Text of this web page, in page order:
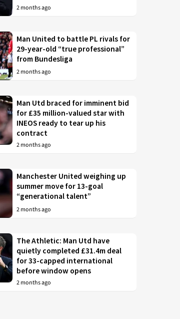
2 months ago
Man United to battle PL rivals for
29-year-old “true professional”
from Bundesliga
2 months ago
Man Utd braced for imminent bid
for £35 million-valued star with
INEOS ready to tear up his
contract
2 months ago
Manchester United weighing up
summer move for 13-goal
“generational talent”
2 months ago
The Athletic: Man Utd have
quietly completed £31.4m deal
for 33-capped international
before window opens
2 months ago